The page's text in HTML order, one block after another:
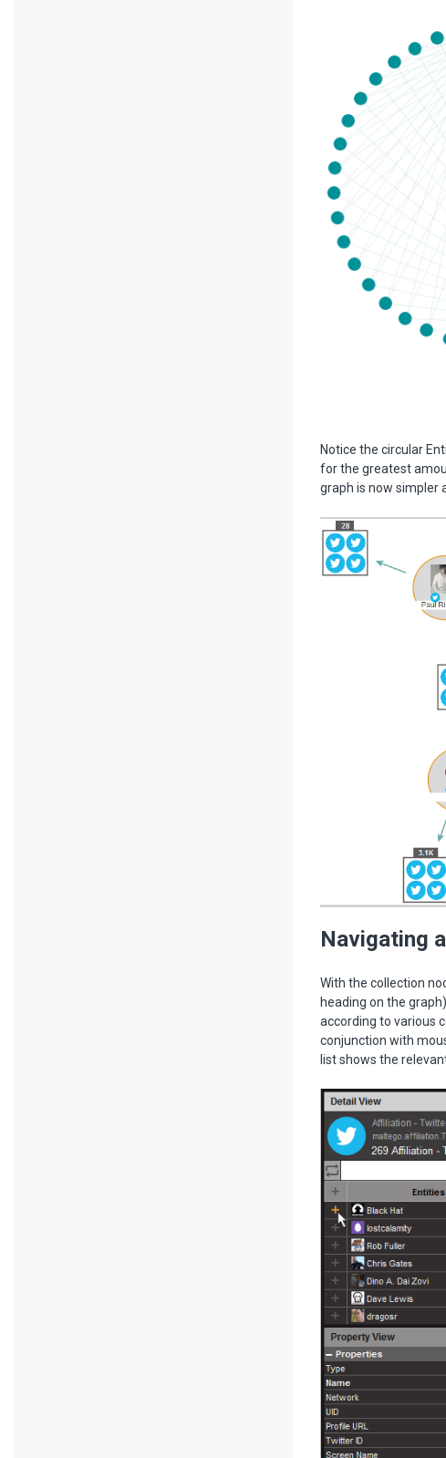
Notice the circular
for the greatest
graph is now simpler
Navigating
With the collection
heading on the
according to various
conjunction with
list shows the